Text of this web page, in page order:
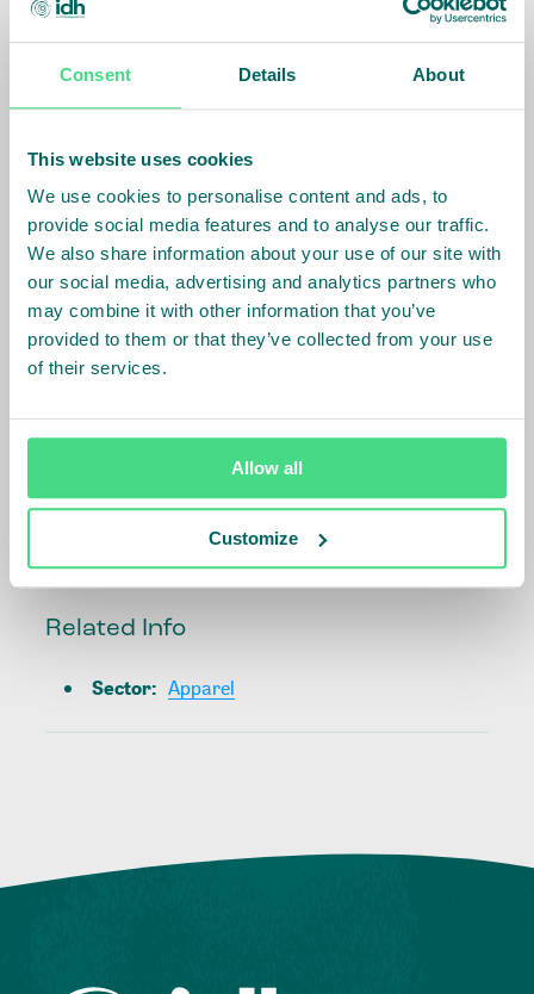
Consent Details About
This website uses cookies
We use cookies to personalise content and ads, to
provide social media features and to analyse our traffic.
We also share information about your use of our site with
our social media, advertising and analytics partners who
may combine it with other information that you’ve
provided to them or that they’ve collected from your use
of their services.
Allow all
Customize
The LABS standard and methodology are based on
international best practices and codes, such as the
International Building Code and National Building
country laws, factories commit to adhering to a
harmonized, country-level standard around
structural, fire, and electrical safety.
Next Steps
LABS has started to onboard the factories onto the
program, and is conducting the assessments. Post
based on the recommendations in the assessment
report. LABS will monitor the remediation progress
and publicly share the factory status.
Related Info
Sector: Apparel